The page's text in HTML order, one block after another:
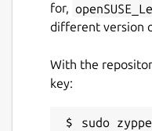
for,
different version
With the
key:
sudo